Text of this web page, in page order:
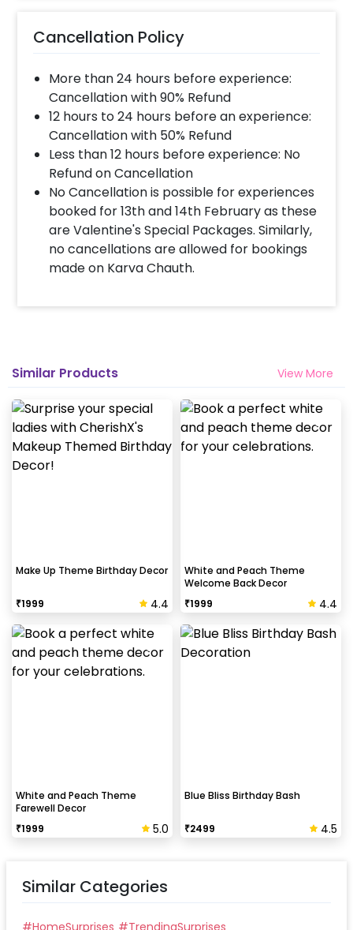
Guitarist is a professional one and quite
experienced. Only a few guitarist can sing thus
particular one.
Is midnight delivery possible, precisely at
12?
If you want this surprise at 12 AM, you can choose
the slot of 11:50 PM to 12:20 AM.
Is it available out of Delhi?
Currently we do this only in delhi-NCR including
When do I get the guitarist details?
his contact details are not shared if you need any
assistance regarding the booking contact us at
8081833833.
Cancellation Policy
More than 24 hours before experience:
Cancellation with 90% Refund
12 hours to 24 hours before an experience:
Cancellation with 50% Refund
Less than 12 hours before experience: No
Refund on Cancellation
No Cancellation is possible for experiences
booked for 13th and 14th February as these
are Valentine's Special Packages. Similarly,
no cancellations are allowed for bookings
made on Karva Chauth.
Similar Products View More
Make Up Theme Birthday Decor
₹1999 4.4
White and Peach Theme
Welcome Back Decor
₹1999 4.4
White and Peach Theme
Farewell Decor
₹1999 5.0
Blue Bliss Birthday Bash
₹2499 4.5
Similar Categories
#HomeSurprises #TrendingSurprises